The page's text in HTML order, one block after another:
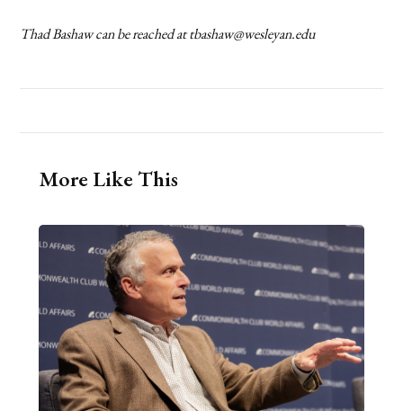
Thad Bashaw can be reached at tbashaw@wesleyan.edu
More Like This